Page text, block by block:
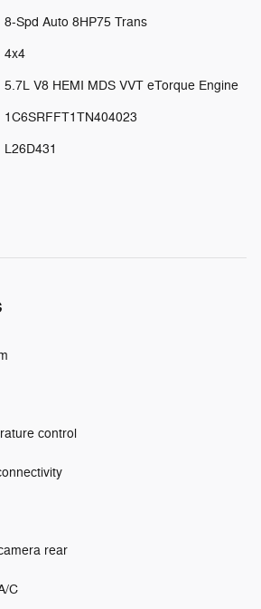
8-Spd Auto 8HP75 Trans
4x4
5.7L V8 HEMI MDS VVT eTorque Engine
1C6SRFFT1TN404023
L26D431
control
rear
C